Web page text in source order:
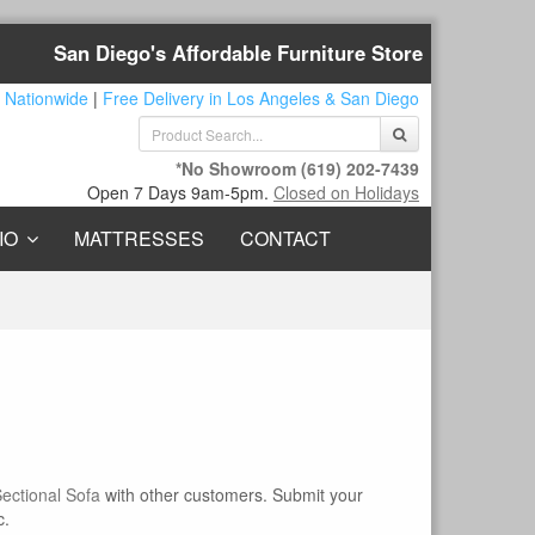
San Diego's Affordable Furniture Store
| Free Delivery in Los Angeles & San Diego
*No Showroom (619) 202-7439
Open 7 Days 9am-5pm. Closed on Holidays
MATTRESSES CONTACT
Sofa with other customers. Submit your